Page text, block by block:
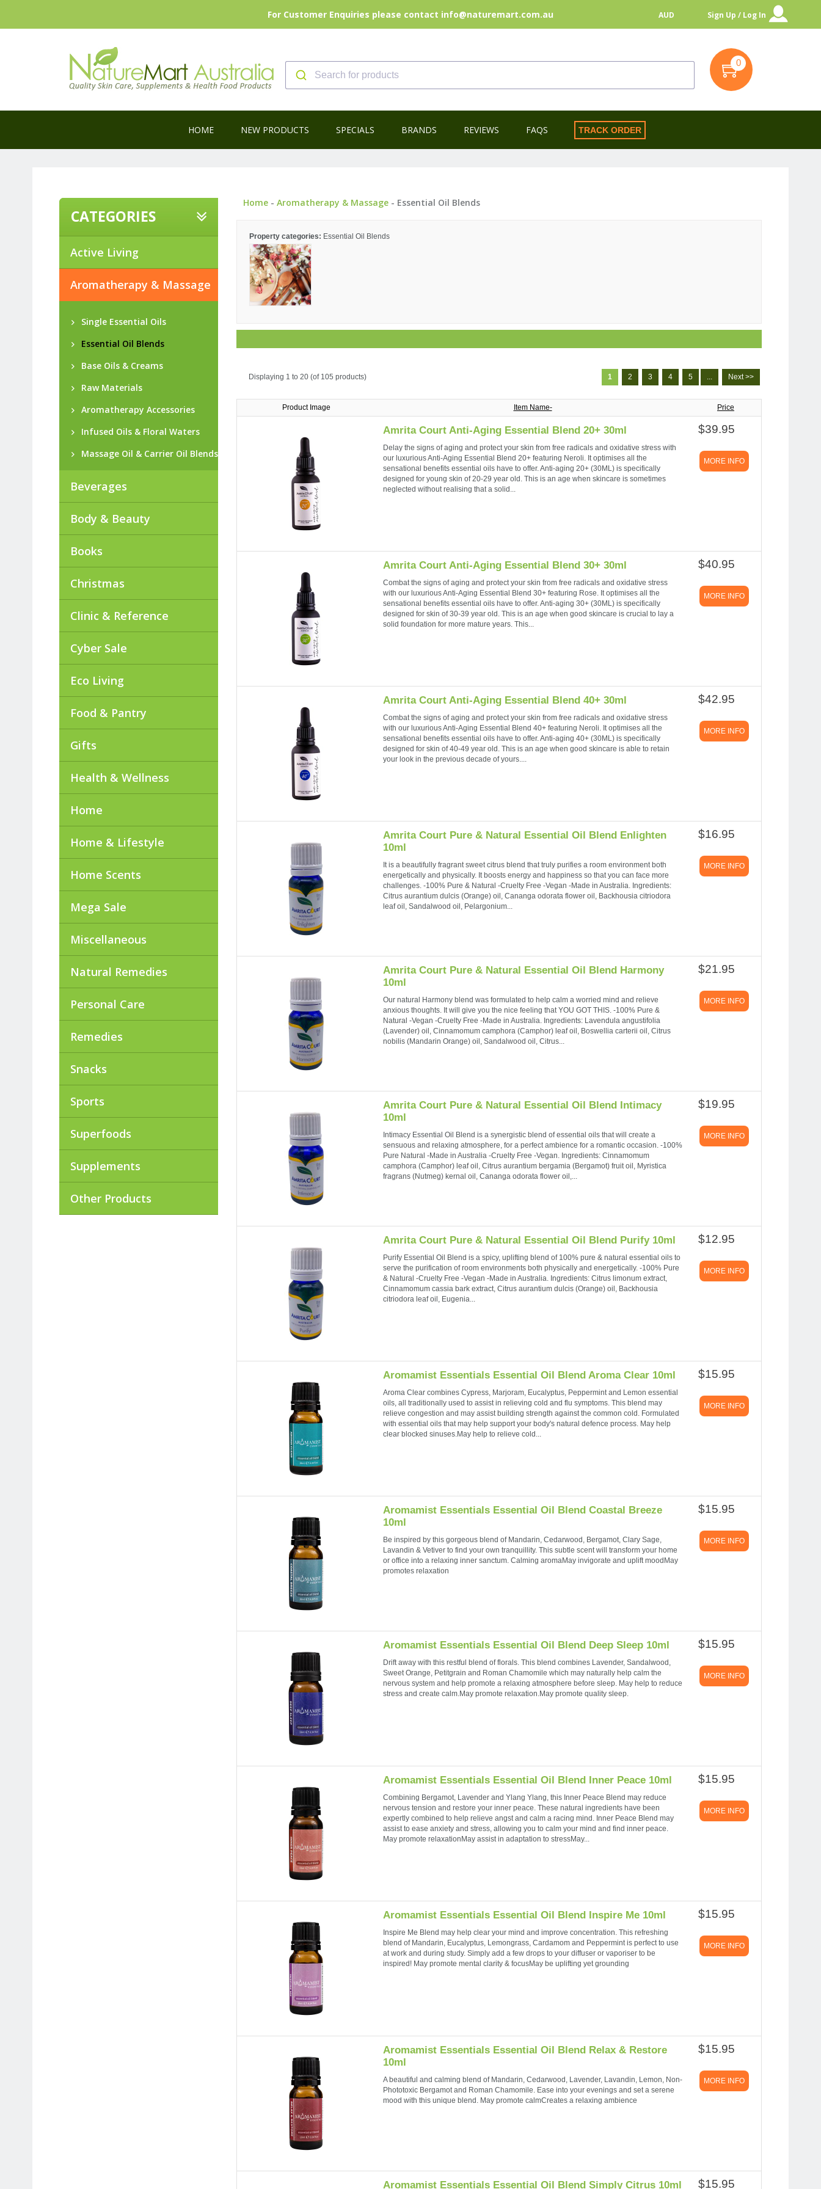
For Customer Enquiries please contact info@naturemart.com.au Sign Up / Log In
AUD
0
HOME NEW PRODUCTS SPECIALS BRANDS REVIEWS FAQS TRACK ORDER
CATEGORIES
Active Living
Aromatherapy & Massage
Single Essential Oils
Essential Oil Blends
Base Oils & Creams
Raw Materials
Aromatherapy Accessories
Infused Oils & Floral Waters
Massage Oil & Carrier Oil Blends
Beverages
Body & Beauty
Books
Christmas
Clinic & Reference
Cyber Sale
Eco Living
Food & Pantry
Gifts
Health & Wellness
Home
Home & Lifestyle
Home Scents
Mega Sale
Miscellaneous
Natural Remedies
Personal Care
Remedies
Snacks
Sports
Superfoods
Supplements
Other Products
Home - Aromatherapy & Massage - Essential Oil Blends
Property categories: Essential Oil Blends
1 2 3 4 5 ... Next >>
Displaying 1 to 20 (of 105 products)
Product Image Item Name- Price
Amrita Court Anti-Aging Essential Blend 20+ 30ml
Delay the signs of aging and protect your skin from free radicals and oxidative stress with
our luxurious Anti-Aging Essential Blend 20+ featuring Neroli. It optimises all the
sensational benefits essential oils have to offer. Anti-aging 20+ (30ML) is specifically
designed for young skin of 20-29 year old. This is an age when skincare is sometimes
neglected without realising that a solid...
$39.95
MORE INFO
Amrita Court Anti-Aging Essential Blend 30+ 30ml
Combat the signs of aging and protect your skin from free radicals and oxidative stress
with our luxurious Anti-Aging Essential Blend 30+ featuring Rose. It optimises all the
sensational benefits essential oils have to offer. Anti-aging 30+ (30ML) is specifically
designed for skin of 30-39 year old. This is an age when good skincare is crucial to lay a
solid foundation for more mature years. This...
$40.95
MORE INFO
Amrita Court Anti-Aging Essential Blend 40+ 30ml
Combat the signs of aging and protect your skin from free radicals and oxidative stress
with our luxurious Anti-Aging Essential Blend 40+ featuring Neroli. It optimises all the
sensational benefits essential oils have to offer. Anti-aging 40+ (30ML) is specifically
designed for skin of 40-49 year old. This is an age when good skincare is able to retain
your look in the previous decade of yours....
$42.95
MORE INFO
Amrita Court Pure & Natural Essential Oil Blend Enlighten
10ml
It is a beautifully fragrant sweet citrus blend that truly purifies a room environment both
energetically and physically. It boosts energy and happiness so that you can face more
challenges. -100% Pure & Natural -Cruelty Free -Vegan -Made in Australia. Ingredients:
Citrus aurantium dulcis (Orange) oil, Cananga odorata flower oil, Backhousia citriodora
leaf oil, Sandalwood oil, Pelargonium...
$16.95
MORE INFO
Amrita Court Pure & Natural Essential Oil Blend Harmony
10ml
Our natural Harmony blend was formulated to help calm a worried mind and relieve
anxious thoughts. It will give you the nice feeling that YOU GOT THIS. -100% Pure &
Natural -Vegan -Cruelty Free -Made in Australia. Ingredients: Lavendula angustifolia
(Lavender) oil, Cinnamomum camphora (Camphor) leaf oil, Boswellia carterii oil, Citrus
nobilis (Mandarin Orange) oil, Sandalwood oil, Citrus...
$21.95
MORE INFO
Amrita Court Pure & Natural Essential Oil Blend Intimacy
10ml
Intimacy Essential Oil Blend is a synergistic blend of essential oils that will create a
sensuous and relaxing atmosphere, for a perfect ambience for a romantic occasion. -100%
Pure Natural -Made in Australia -Cruelty Free -Vegan. Ingredients: Cinnamomum
camphora (Camphor) leaf oil, Citrus aurantium bergamia (Bergamot) fruit oil, Myristica
fragrans (Nutmeg) kernal oil, Cananga odorata flower oil,...
$19.95
MORE INFO
Amrita Court Pure & Natural Essential Oil Blend Purify 10ml
Purify Essential Oil Blend is a spicy, uplifting blend of 100% pure & natural essential oils to
serve the purification of room environments both physically and energetically. -100% Pure
& Natural -Cruelty Free -Vegan -Made in Australia. Ingredients: Citrus limonum extract,
Cinnamomum cassia bark extract, Citrus aurantium dulcis (Orange) oil, Backhousia
citriodora leaf oil, Eugenia...
$12.95
MORE INFO
Aromamist Essentials Essential Oil Blend Aroma Clear 10ml
Aroma Clear combines Cypress, Marjoram, Eucalyptus, Peppermint and Lemon essential
oils, all traditionally used to assist in relieving cold and flu symptoms. This blend may
relieve congestion and may assist building strength against the common cold. Formulated
with essential oils that may help support your body's natural defence process. May help
clear blocked sinuses.May help to relieve cold...
$15.95
MORE INFO
Aromamist Essentials Essential Oil Blend Coastal Breeze
10ml
Be inspired by this gorgeous blend of Mandarin, Cedarwood, Bergamot, Clary Sage,
Lavandin & Vetiver to find your own tranquillity. This subtle scent will transform your home
or office into a relaxing inner sanctum. Calming aromaMay invigorate and uplift moodMay
promotes relaxation
$15.95
MORE INFO
Aromamist Essentials Essential Oil Blend Deep Sleep 10ml
Drift away with this restful blend of florals. This blend combines Lavender, Sandalwood,
Sweet Orange, Petitgrain and Roman Chamomile which may naturally help calm the
nervous system and help promote a relaxing atmosphere before sleep. May help to reduce
stress and create calm.May promote relaxation.May promote quality sleep.
$15.95
MORE INFO
Aromamist Essentials Essential Oil Blend Inner Peace 10ml
Combining Bergamot, Lavender and Ylang Ylang, this Inner Peace Blend may reduce
nervous tension and restore your inner peace. These natural ingredients have been
expertly combined to help relieve angst and calm a racing mind. Inner Peace Blend may
assist to ease anxiety and stress, allowing you to calm your mind and find inner peace.
May promote relaxationMay assist in adaptation to stressMay...
$15.95
MORE INFO
Aromamist Essentials Essential Oil Blend Inspire Me 10ml
Inspire Me Blend may help clear your mind and improve concentration. This refreshing
blend of Mandarin, Eucalyptus, Lemongrass, Cardamom and Peppermint is perfect to use
at work and during study. Simply add a few drops to your diffuser or vaporiser to be
inspired! May promote mental clarity & focusMay be uplifting yet grounding
$15.95
MORE INFO
Aromamist Essentials Essential Oil Blend Relax & Restore
10ml
A beautiful and calming blend of Mandarin, Cedarwood, Lavender, Lavandin, Lemon, Non-
Phototoxic Bergamot and Roman Chamomile. Ease into your evenings and set a serene
mood with this unique blend. May promote calmCreates a relaxing ambience
$15.95
MORE INFO
Aromamist Essentials Essential Oil Blend Simply Citrus 10ml $15.95